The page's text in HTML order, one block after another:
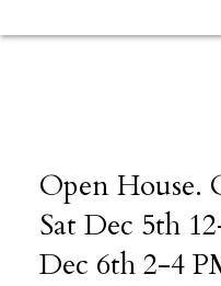
Open House.
Sat Dec 5th
Dec 6th 2-4